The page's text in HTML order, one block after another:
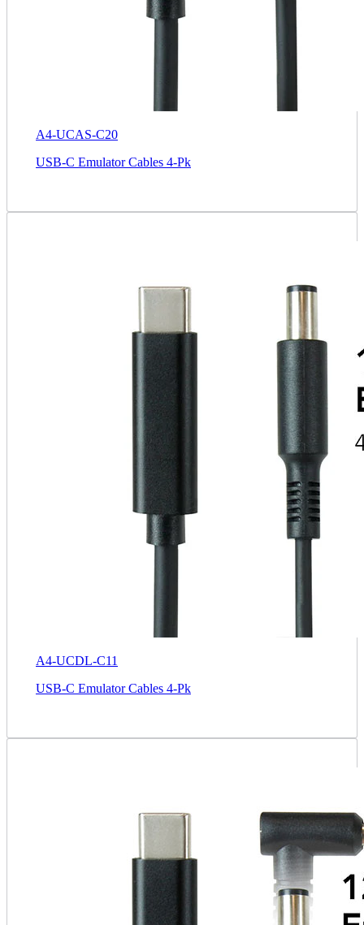
A4-UCAS-C20
USB-C Emulator Cables 4-Pk
A4-UCDL-C11
USB-C Emulator Cables 4-Pk